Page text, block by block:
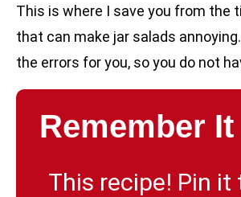
This is where I save you from the
that can make jar salads
the errors for you, so you do not
Remember
This recipe! Pin it